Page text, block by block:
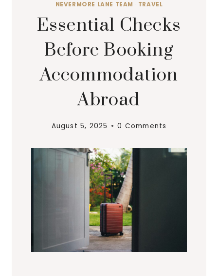
NEVERMORE LANE TEAM · TRAVEL
Essential Checks
Before Booking
Accommodation
Abroad
August 5, 2025 0 Comments